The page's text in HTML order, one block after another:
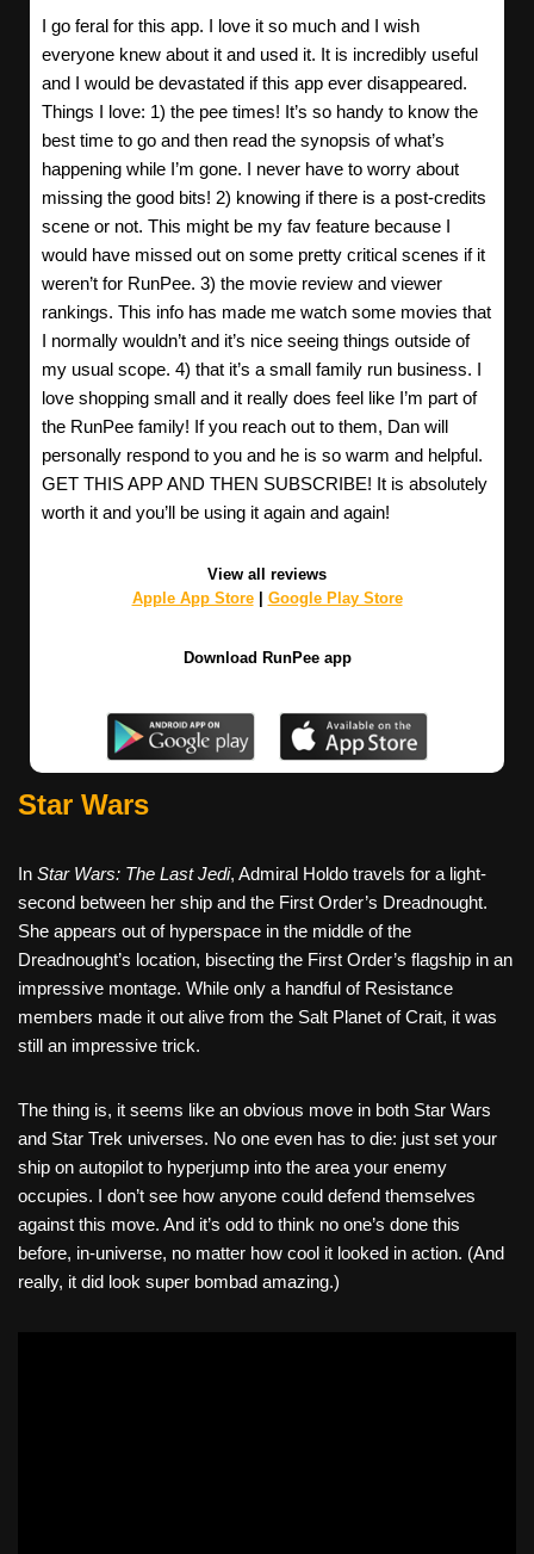
I go feral for this app. I love it so much and I wish
everyone knew about it and used it. It is incredibly useful
and I would be devastated if this app ever disappeared.
Things I love: 1) the pee times! It’s so handy to know the
best time to go and then read the synopsis of what’s
happening while I’m gone. I never have to worry about
missing the good bits! 2) knowing if there is a post-credits
scene or not. This might be my fav feature because I
would have missed out on some pretty critical scenes if it
weren’t for RunPee. 3) the movie review and viewer
rankings. This info has made me watch some movies that
I normally wouldn’t and it’s nice seeing things outside of
my usual scope. 4) that it’s a small family run business. I
love shopping small and it really does feel like I’m part of
the RunPee family! If you reach out to them, Dan will
personally respond to you and he is so warm and helpful.
GET THIS APP AND THEN SUBSCRIBE! It is absolutely
worth it and you’ll be using it again and again!
View all reviews
Apple App Store| Google Play Store
Download RunPee app
Star Wars
In Star Wars: The Last Jedi, Admiral Holdo travels for a light-
second between her ship and the First Order’s Dreadnought.
She appears out of hyperspace in the middle of the
Dreadnought’s location, bisecting the First Order’s flagship in an
impressive montage. While only a handful of Resistance
members made it out alive from the Salt Planet of Crait, it was
still an impressive trick.
The thing is, it seems like an obvious move in both Star Wars
and Star Trek universes. No one even has to die: just set your
ship on autopilot to hyperjump into the area your enemy
occupies. I don’t see how anyone could defend themselves
against this move. And it’s odd to think no one’s done this
before, in-universe, no matter how cool it looked in action. (And
really, it did look super bombad amazing.)